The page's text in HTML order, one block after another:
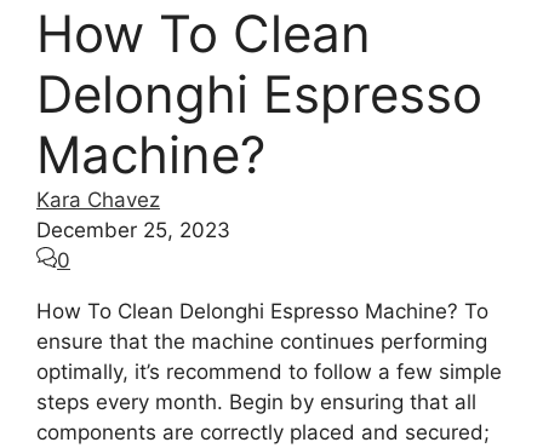
How To Clean
Delonghi Espresso
Machine?
Kara Chavez
December 25, 2023
0
How To Clean Delonghi Espresso Machine? To
ensure that the machine continues performing
optimally, it’s recommend to follow a few simple
steps every month. Begin by ensuring that all
components are correctly placed and secured;